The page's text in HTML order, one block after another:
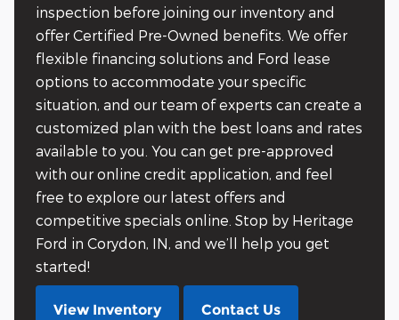
inspection before joining our inventory and
offer Certified Pre-Owned benefits. We offer
flexible financing solutions and Ford lease
options to accommodate your specific
situation, and our team of experts can create a
customized plan with the best loans and rates
available to you. You can get pre-approved
with our online credit application, and feel
free to explore our latest offers and
competitive specials online. Stop by Heritage
Ford in Corydon, IN, and we’ll help you get
started!
View Inventory Contact Us